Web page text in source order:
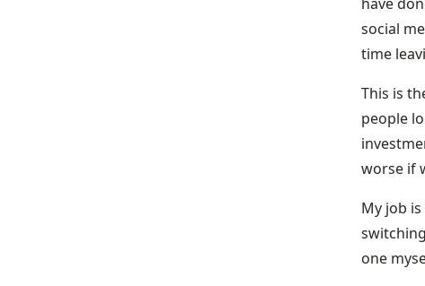
social
time
This is
people
worse if
My job
one